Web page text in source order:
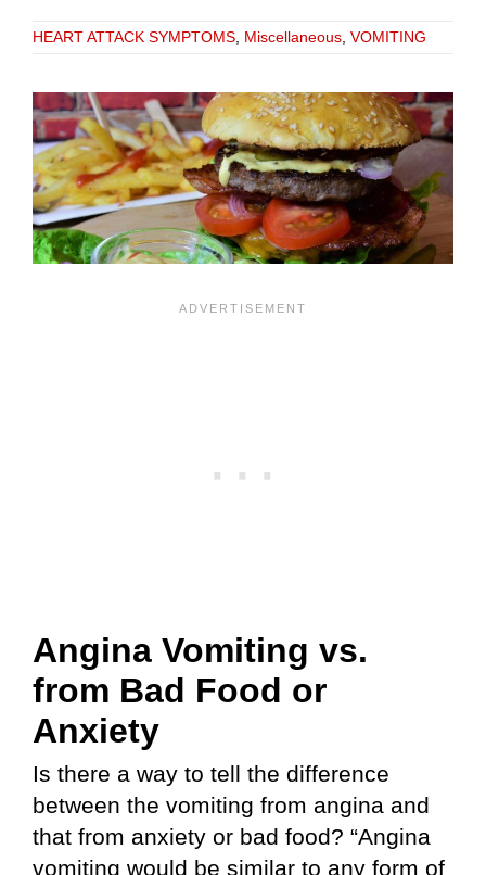
HEART ATTACK SYMPTOMS Miscellaneous VOMITING
Angina Vomiting vs.
from Bad Food or
Anxiety
Is there a way to tell the difference
between the vomiting from angina and
that from anxiety or bad food? “Angina
vomiting would be similar to any form of